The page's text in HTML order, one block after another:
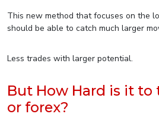
This new method that focuses on the
should be able to catch much larger
Less trades with larger potential.
But How Hard is it to
or forex?